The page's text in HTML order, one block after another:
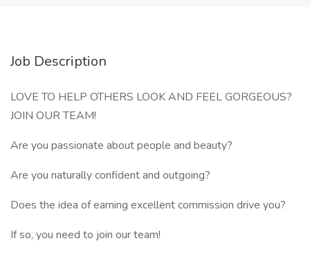
Job Description
LOVE TO HELP OTHERS LOOK AND FEEL GORGEOUS?
JOIN OUR TEAM!
Are you passionate about people and beauty?
Are you naturally confident and outgoing?
Does the idea of earning excellent commission drive you?
If so, you need to join our team!